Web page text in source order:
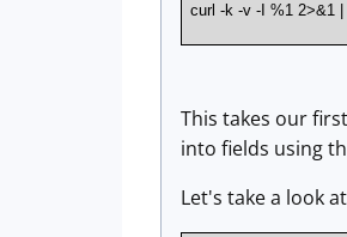
curl -k -v -I %1 2>&1
This takes our
into fields using
Let's take a look